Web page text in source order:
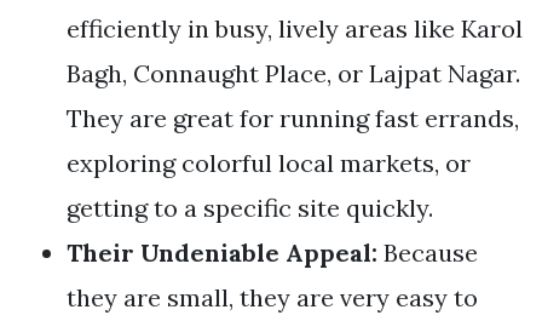
efficiently in busy, lively areas like Karol
Bagh, Connaught Place, or Lajpat Nagar.
They are great for running fast errands,
exploring colorful local markets, or
getting to a specific site quickly.
Their Undeniable Appeal: Because
they are small, they are very easy to